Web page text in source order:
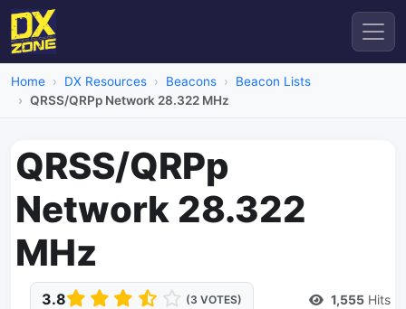
Home DX Resources Beacons
Beacon Lists
QRSS/QRPp Network 28.322 MHz
QRSS/QRPp
Network 28.322
MHz
3.8 (3 VOTES) 1,555 Hits